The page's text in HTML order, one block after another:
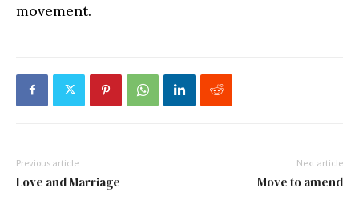
movement.
Previous article
Love and Marriage
Next article
Move to amend